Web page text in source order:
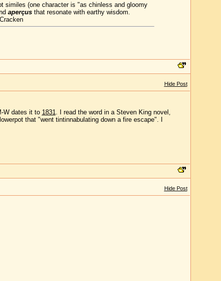
similes (one character is "as chinless and gloomy
aperçusthat resonate with earthy wisdom.
Hide Post
W dates it to 1831. I read the word in a Steven King novel,
that "went tintinnabulating down a fire escape". I
Hide Post